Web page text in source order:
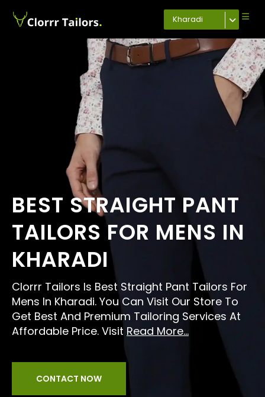
Kharadi
BEST STRAIGHT PANT
TAILORS FOR MENS IN
KHARADI
Clorrr Tailors Is Best Straight Pant Tailors For
Mens In Kharadi. You Can Visit Our Store To
Get Best And Premium Tailoring Services At
Affordable Price. Visit Read More...
CONTACT NOW